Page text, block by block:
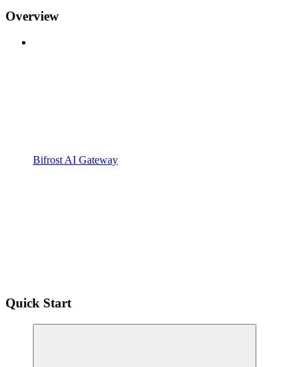
Overview
Bifrost AI Gateway
Quick Start